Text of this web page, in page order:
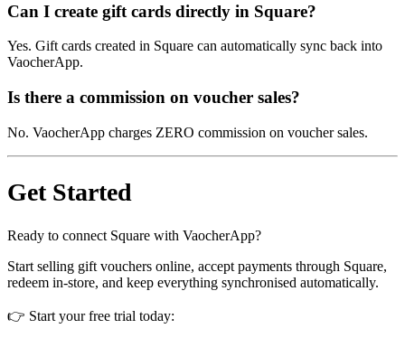
Can I create gift cards directly in Square?
Yes. Gift cards created in Square can automatically sync back into
VaocherApp.
Is there a commission on voucher sales?
No. VaocherApp charges ZERO commission on voucher sales.
Get Started
Ready to connect Square with VaocherApp?
Start selling gift vouchers online, accept payments through Square,
redeem in-store, and keep everything synchronised automatically.
👉 Start your free trial today: